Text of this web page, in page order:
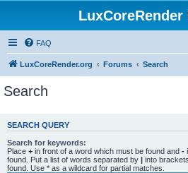
LuxCoreRender
FAQ
LuxCoreRender.org Forums Search
Search
SEARCH QUERY
Search for keywords:
Place + in front of a word which must be found and -
found. Put a list of words separated by | into
found. Use * as a wildcard for partial matches.